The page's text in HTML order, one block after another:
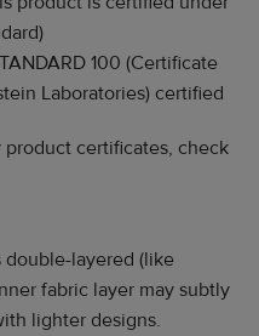
100 (Certificate
Laboratories) certified
certificates, check
double-layered (like
fabric layer may subtly
lighter designs.